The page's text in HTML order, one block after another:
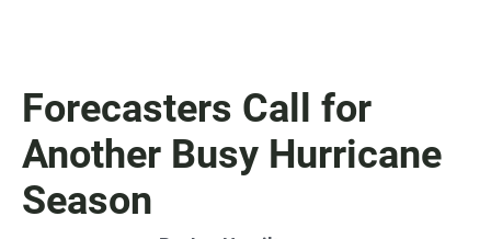
Forecasters Call for
Another Busy Hurricane
Season